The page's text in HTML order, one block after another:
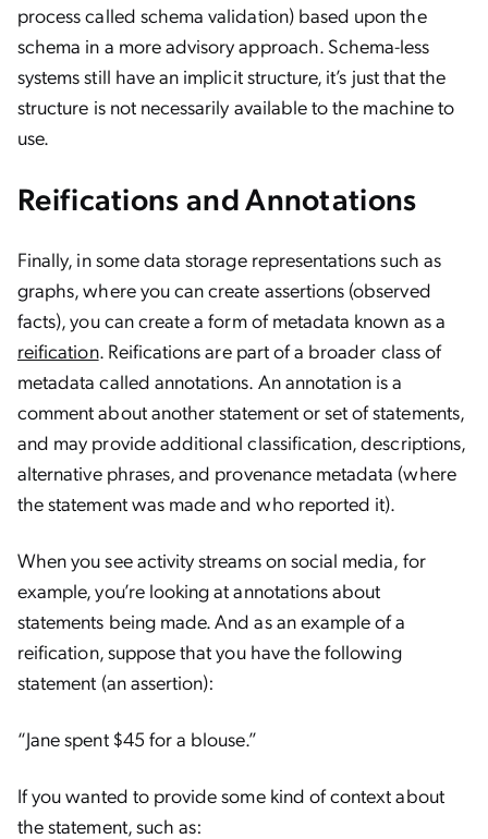
process called schema validation) based upon the
schema in a more advisory approach. Schema-less
systems still have an implicit structure, it’s just that the
structure is not necessarily available to the machine to
use.
Reifications and Annotations
Finally, in some data storage representations such as
graphs, where you can create assertions (observed
facts), you can create a form of metadata known as a
reification. Reifications are part of a broader class of
metadata called annotations. An annotation is a
comment about another statement or set of statements,
and may provide additional classification, descriptions,
alternative phrases, and provenance metadata (where
the statement was made and who reported it).
When you see activity streams on social media, for
example, you’re looking at annotations about
statements being made. And as an example of a
reification, suppose that you have the following
statement (an assertion):
“Jane spent $45 for a blouse.”
If you wanted to provide some kind of context about
the statement, such as: